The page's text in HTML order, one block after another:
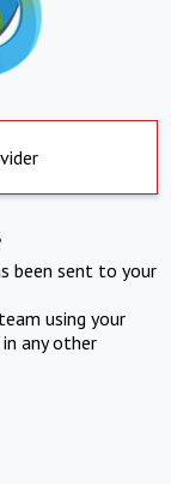
been sent to your
using your
any other